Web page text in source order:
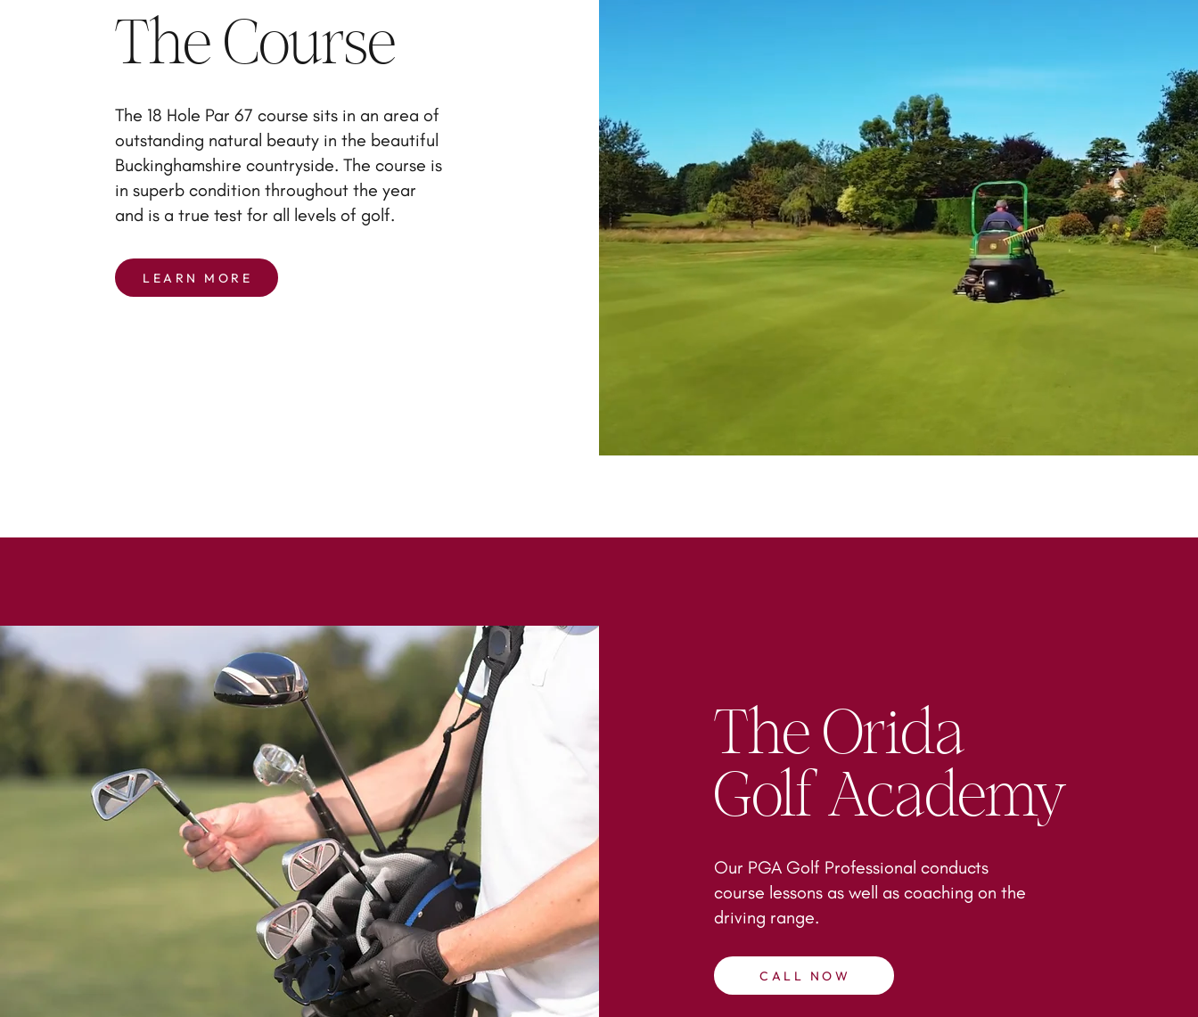
The Course
The 18 Hole Par 67 course sits in an area of
outstanding natural beauty in the beautiful
Buckinghamshire countryside. The course is
in superb condition throughout the year
and is a true test for all levels of golf.
LEARN MORE
The Orida
Golf Academy
Our PGA Golf Professional conducts
course lessons as well as coaching on the
driving range.
CALL NOW